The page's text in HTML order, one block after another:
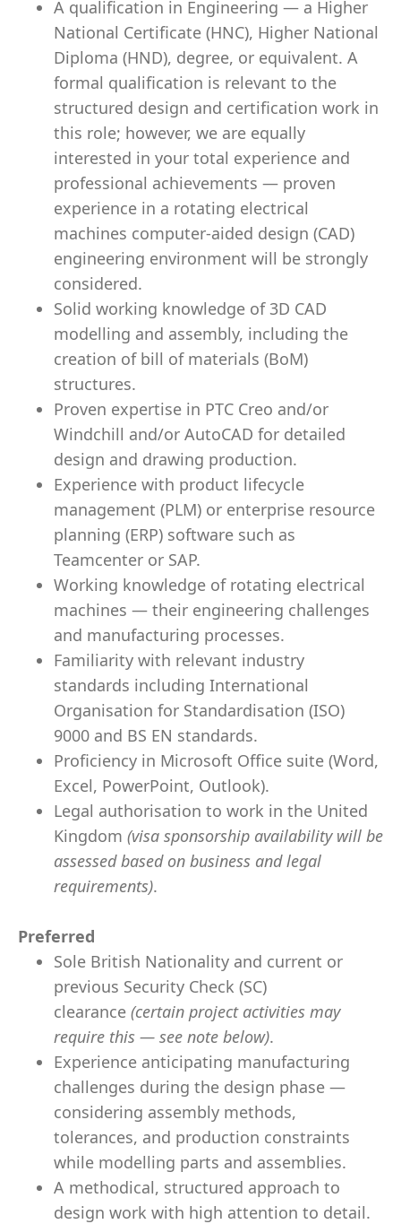
A qualification in Engineering — a Higher
National Certificate (HNC), Higher National
Diploma (HND), degree, or equivalent. A
formal qualification is relevant to the
structured design and certification work in
this role; however, we are equally
interested in your total experience and
professional achievements — proven
experience in a rotating electrical
machines computer-aided design (CAD)
engineering environment will be strongly
considered.
Solid working knowledge of 3D CAD
modelling and assembly, including the
creation of bill of materials (BoM)
structures.
Proven expertise in PTC Creo and/or
Windchill and/or AutoCAD for detailed
design and drawing production.
Experience with product lifecycle
management (PLM) or enterprise resource
planning (ERP) software such as
Teamcenter or SAP.
Working knowledge of rotating electrical
machines — their engineering challenges
and manufacturing processes.
Familiarity with relevant industry
standards including International
Organisation for Standardisation (ISO)
9000 and BS EN standards.
Proficiency in Microsoft Office suite (Word,
Excel, PowerPoint, Outlook).
Legal authorisation to work in the United
Kingdom (visa sponsorship availability will be
assessed based on business and legal
requirements).
Preferred
Sole British Nationality and current or
previous Security Check (SC)
clearance (certain project activities may
require this — see note below).
Experience anticipating manufacturing
challenges during the design phase —
considering assembly methods,
tolerances, and production constraints
while modelling parts and assemblies.
A methodical, structured approach to
design work with high attention to detail.